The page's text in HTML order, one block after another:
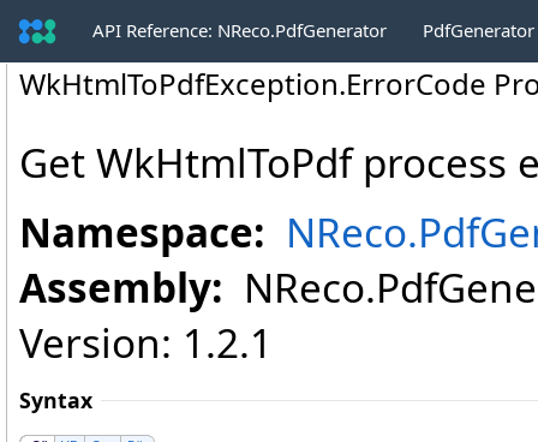
API Reference: NReco.PdfGenerator
WkHtmlToPdfException.ErrorCode
Get WkHtmlToPdf process
Namespace:
Assembly:
Version: 1.2.1
Syntax